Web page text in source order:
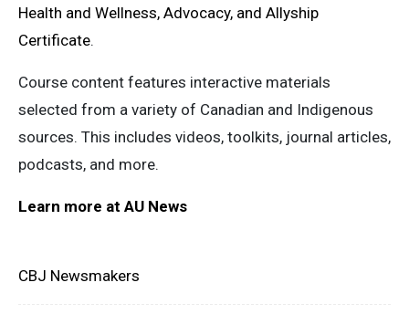
Health and Wellness, Advocacy, and Allyship
Certificate.
Course content features interactive materials
selected from a variety of Canadian and Indigenous
sources. This includes videos, toolkits, journal articles,
podcasts, and more.
Learn more at AU News
CBJ Newsmakers